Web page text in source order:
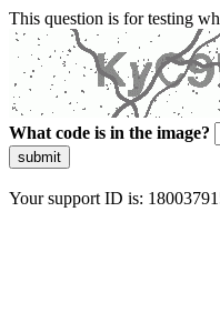
This question is for testing
What code is in the image?
submit
Your support ID is: